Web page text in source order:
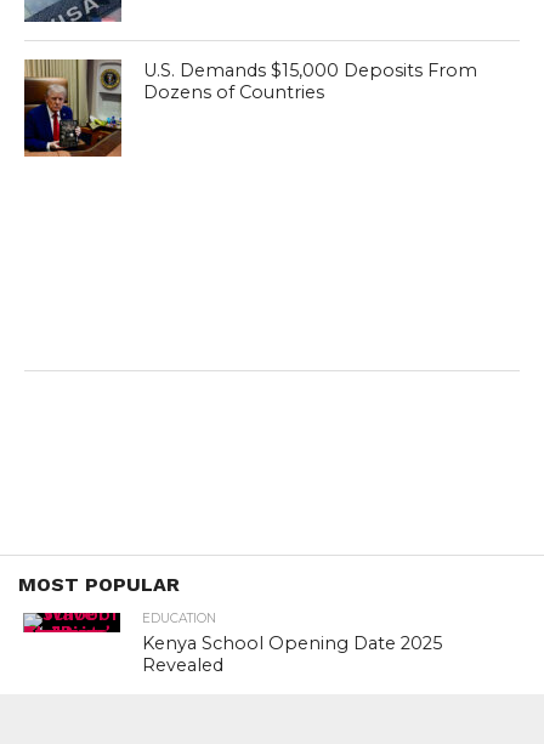
U.S. Demands $15,000 Deposits From
Dozens of Countries
MOST POPULAR
EDUCATION
Kenya School Opening Date 2025
Revealed